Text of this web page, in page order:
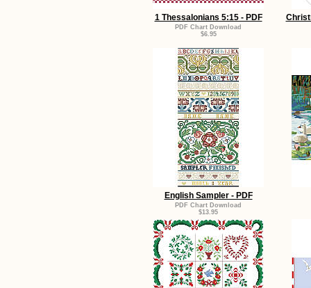
1 Thessalonians 5:15 - PDF
PDF Chart Download
$6.95
English Sampler - PDF
PDF Chart Download
$13.95